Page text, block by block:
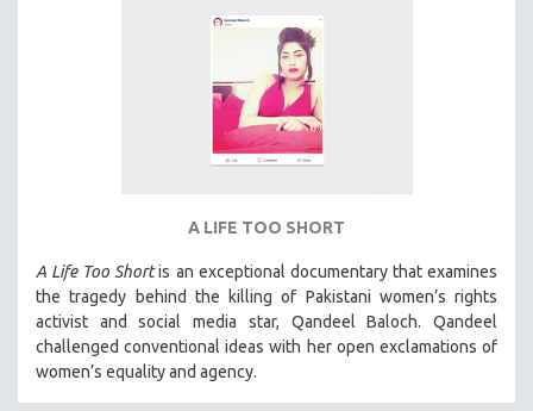
NY TIMES CRITICS PICKS
PEACE & CONFLICT RESOLUTION
PHOTOGRAPHY
POLITICAL SCIENCE
PSYCHOLOGY
RUSSIA
SCIENCE
SHORT FILMS
SOCIOLOGY
A LIFE TOO SHORT
A Life Too Shortis an exceptional documentary that examines
the tragedy behind the killing of Pakistani women’s rights
activist and social media star, Qandeel Baloch. Qandeel
challenged conventional ideas with her open exclamations of
women’s equality and agency.